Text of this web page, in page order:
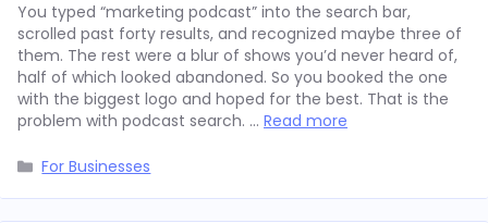
You typed “marketing podcast” into the search bar,
scrolled past forty results, and recognized maybe three of
them. The rest were a blur of shows you’d never heard of,
half of which looked abandoned. So you booked the one
with the biggest logo and hoped for the best. That is the
problem with podcast search. … Read more
Categories
For Businesses